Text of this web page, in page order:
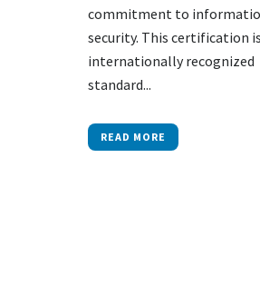
commitment to
security. This certification
internationally recognized
standard...
READ MORE